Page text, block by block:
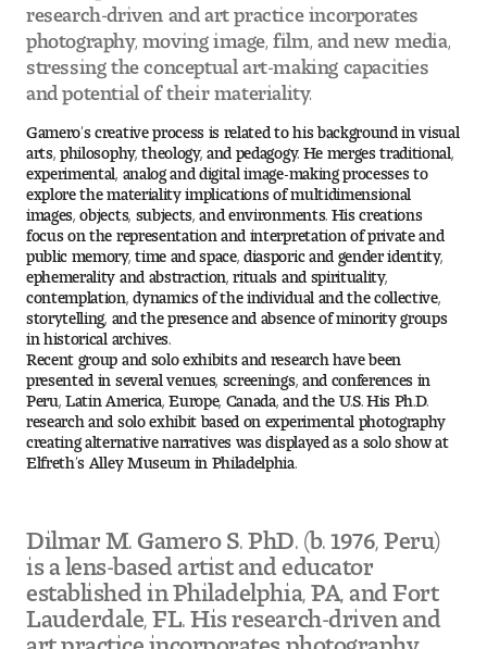
Courses for All Students
Pre-College Programs
Admissions
Why Choose Tyler
First-year Admissions
Transfer Admissions
Graduate Admissions
Financial Aid and Scholarships
Request Information
Visit and Tour
Student Experience
research-driven and art practice incorporates
photography, moving image, film, and new media,
stressing the conceptual art-making capacities
and potential of their materiality.
Gamero’s creative process is related to his background in visual
arts, philosophy, theology, and pedagogy. He merges traditional,
experimental, analog and digital image-making processes to
explore the materiality implications of multidimensional
images, objects, subjects, and environments. His creations
focus on the representation and interpretation of private and
public memory, time and space, diasporic and gender identity,
ephemerality and abstraction, rituals and spirituality,
contemplation, dynamics of the individual and the collective,
storytelling, and the presence and absence of minority groups
in historical archives.
Recent group and solo exhibits and research have been
presented in several venues, screenings, and conferences in
Peru, Latin America, Europe, Canada, and the U.S. His Ph.D.
research and solo exhibit based on experimental photography
creating alternative narratives was displayed as a solo show at
Elfreth’s Alley Museum in Philadelphia.
Dilmar M. Gamero S. PhD. (b. 1976, Peru)
is a lens-based artist and educator
established in Philadelphia, PA, and Fort
Lauderdale, FL. His research-driven and
art practice incorporates photography,